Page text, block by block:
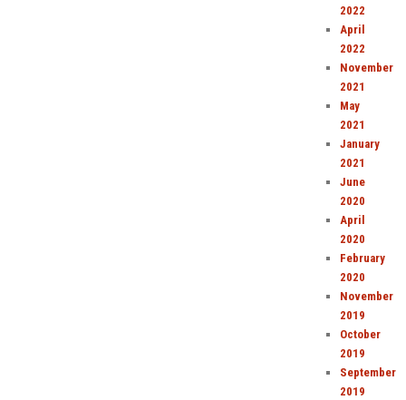
2022
April
2022
November
2021
May
2021
January
2021
June
2020
April
2020
February
2020
November
2019
October
2019
September
2019